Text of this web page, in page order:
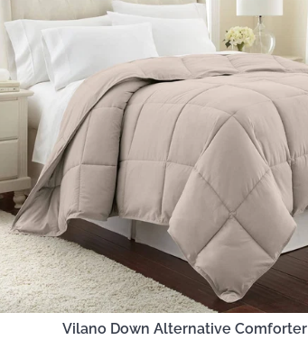
Vilano Down Alternative Comforter